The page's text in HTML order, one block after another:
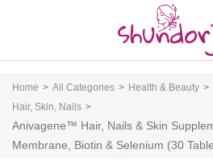
Home All Categories Health & Beauty
Hair, Skin, Nails
Anivagene™ Hair, Nails & Skin
Membrane, Biotin & Selenium (30